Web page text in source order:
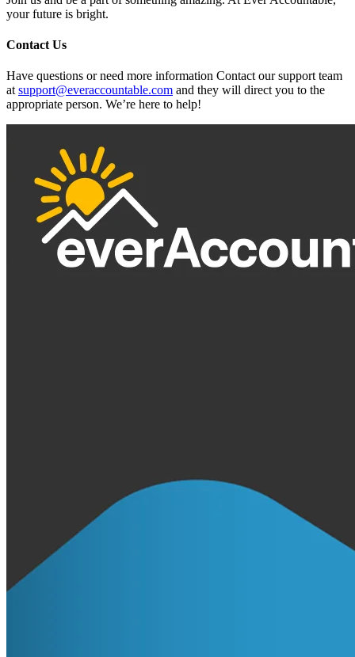
your future is bright.
Contact Us
Have questions or need more information Contact our support team
atsupport@everaccountable.com and they will direct you to the
appropriate person. We’re here to help!